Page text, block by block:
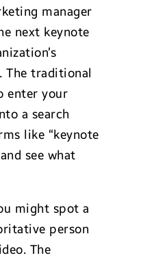
manager
next keynote
The traditional
enter your
a search
like “keynote
see what
might spot a
person
The